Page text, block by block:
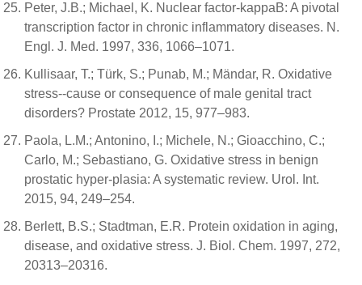
Peter, J.B.; Michael, K. Nuclear factor-kappaB: A pivotal
transcription factor in chronic inflammatory diseases. N.
Engl. J. Med. 1997, 336, 1066–1071.
Kullisaar, T.; Türk, S.; Punab, M.; Mändar, R. Oxidative
stress--cause or consequence of male genital tract
disorders? Prostate 2012, 15, 977–983.
Paola, L.M.; Antonino, I.; Michele, N.; Gioacchino, C.;
Carlo, M.; Sebastiano, G. Oxidative stress in benign
prostatic hyper-plasia: A systematic review. Urol. Int.
2015, 94, 249–254.
Berlett, B.S.; Stadtman, E.R. Protein oxidation in aging,
disease, and oxidative stress. J. Biol. Chem. 1997, 272,
20313–20316.